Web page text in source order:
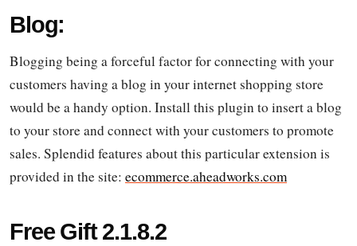
Blog:
Blogging being a forceful factor for connecting with your
customers having a blog in your internet shopping store
would be a handy option. Install this plugin to insert a blog
to your store and connect with your customers to promote
sales. Splendid features about this particular extension is
provided in the site: ecommerce.aheadworks.com
Free Gift 2.1.8.2